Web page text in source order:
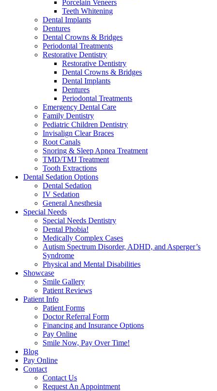
Porcelain Veneers
Teeth Whitening
Dental Implants
Dentures
Dental Crowns & Bridges
Periodontal Treatments
Restorative Dentistry
Restorative Dentistry
Dental Crowns & Bridges
Dental Implants
Dentures
Periodontal Treatments
Emergency Dental Care
Family Dentistry
Pediatric Children Dentistry
Invisalign Clear Braces
Root Canals
Snoring & Sleep Apnea Treatment
TMD/TMJ Treatment
Tooth Extractions
Dental Sedation Options
Dental Sedation
IV Sedation
General Anesthesia
Special Needs
Special Needs Dentistry
Dental Phobia!
Medically Complex Cases
Autism Spectrum Disorder, ADHD, and Asperger’s
Syndrome
Physical and Mental Disabilities
Showcase
Smile Gallery
Patient Reviews
Patient Info
Patient Forms
Doctor Referral Form
Financing and Insurance Options
Pay Online
Smile Now, Pay Over Time!
Blog
Pay Online
Contact
Contact Us
Request An Appointment